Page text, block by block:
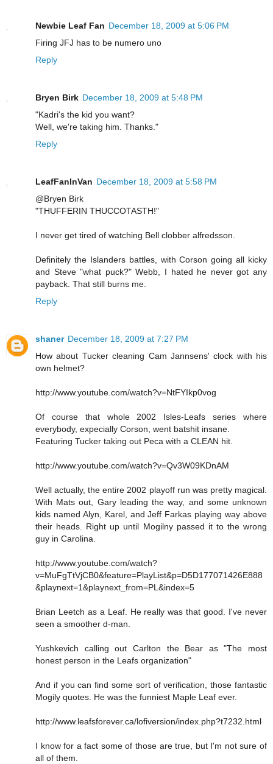
Newbie Leaf Fan December 18, 2009 at 5:06 PM
Firing JFJ has to be numero uno
Reply
Bryen Birk December 18, 2009 at 5:48 PM
"Kadri's the kid you want?
Well, we're taking him. Thanks."
Reply
LeafFanInVan December 18, 2009 at 5:58 PM
@Bryen Birk
"THUFFERIN THUCCOTASTH!"
I never get tired of watching Bell clobber alfredsson.
Definitely the Islanders battles, with Corson going all kicky
and Steve "what puck?" Webb, I hated he never got any
payback. That still burns me.
Reply
shaner December 18, 2009 at 7:27 PM
How about Tucker cleaning Cam Jannsens' clock with his
own helmet?
http://www.youtube.com/watch?v=NtFYIkp0vog
Of course that whole 2002 Isles-Leafs series where
everybody, expecially Corson, went batshit insane.
Featuring Tucker taking out Peca with a CLEAN hit.
http://www.youtube.com/watch?v=Qv3W09KDnAM
Well actually, the entire 2002 playoff run was pretty magical.
With Mats out, Gary leading the way, and some unknown
kids named Alyn, Karel, and Jeff Farkas playing way above
their heads. Right up until Mogilny passed it to the wrong
guy in Carolina.
http://www.youtube.com/watch?
v=MuFgTtVjCB0&feature=PlayList&p=D5D177071426E888
&playnext=1&playnext_from=PL&index=5
Brian Leetch as a Leaf. He really was that good. I've never
seen a smoother d-man.
Yushkevich calling out Carlton the Bear as "The most
honest person in the Leafs organization"
And if you can find some sort of verification, those fantastic
Mogily quotes. He was the funniest Maple Leaf ever.
http://www.leafsforever.ca/lofiversion/index.php?t7232.html
I know for a fact some of those are true, but I'm not sure of
all of them.